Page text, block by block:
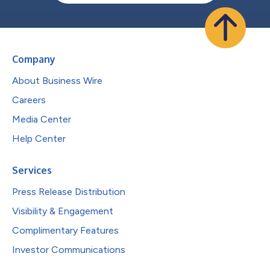
Company
About Business Wire
Careers
Media Center
Help Center
Services
Press Release Distribution
Visibility & Engagement
Complimentary Features
Investor Communications